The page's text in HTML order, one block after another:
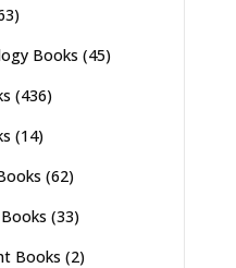
Books (45)
(436)
(14)
(62)
(33)
Books (2)